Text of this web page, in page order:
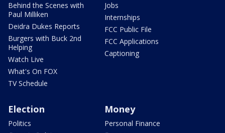
Behind the Scenes with
Paul Milliken
Deidra Dukes Reports
Burgers with Buck 2nd
Helping
Watch Live
What's On FOX
TV Schedule
Jobs
Internships
FCC Public File
FCC Applications
Captioning
Election
Politics
Money
Personal Finance